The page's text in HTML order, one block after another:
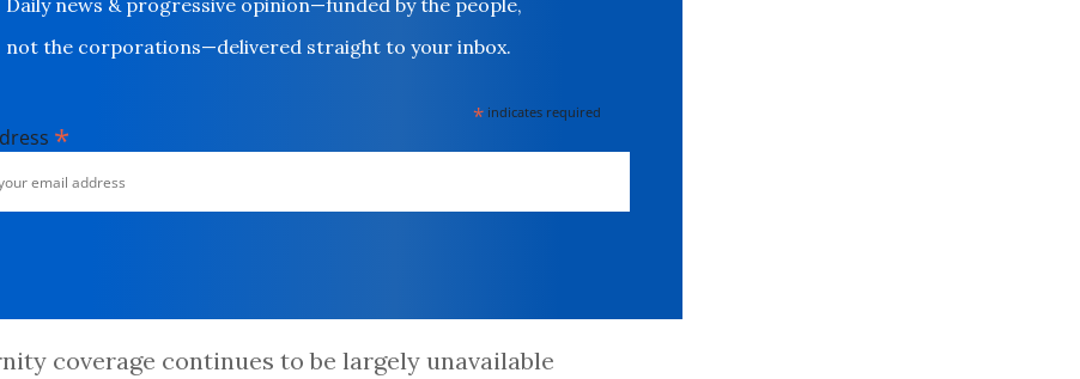
Daily news & progressive opinion—funded by the people,
not the corporations—delivered straight to your inbox.
* indicates required
*
coverage continues to be largely unavailable